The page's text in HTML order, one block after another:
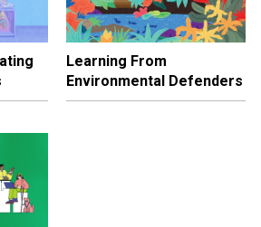
Learning From
Environmental Defenders